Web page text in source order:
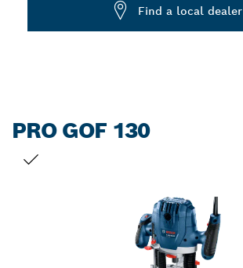
Find a local dealer
PRO GOF 130